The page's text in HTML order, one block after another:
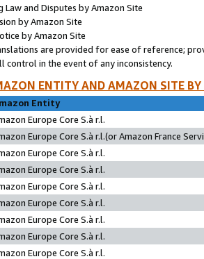
Law and Disputes by Amazon Site
by Amazon Site
by Amazon Site
are provided for ease of reference;
control in the event of any inconsistency.
ENTITY AND AMAZON SITE
Entity
Europe Core S.à r.l.
Europe Core S.à r.l.(or Amazon France
Europe Core S.à r.l.
Europe Core S.à r.l.
Europe Core S.à r.l.
Europe Core S.à r.l.
Europe Core S.à r.l.
Europe Core S.à r.l.
Europe Core S.à r.l.